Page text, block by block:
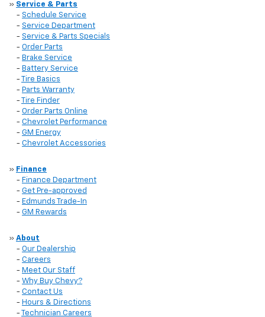
» Service & Parts
- Schedule Service
- Service Department
- Service & Parts Specials
- Order Parts
- Brake Service
- Battery Service
-
Tire Basics
- Parts Warranty
-
Tire Finder
- Order Parts Online
- Chevrolet Performance
- GM Energy
- Chevrolet Accessories
» Finance
- Finance Department
- Get Pre-approved
- Edmunds Trade-In
- GM Rewards
» About
- Our Dealership
- Careers
- Meet Our Staff
- Why Buy Chevy?
- Contact Us
- Hours & Directions
-
Technician Careers